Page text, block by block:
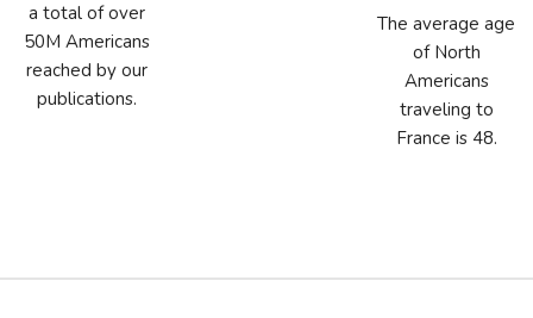
a total of over
50M Americans
reached by our
publications.
The average age
of North
Americans
traveling to
France is 48.